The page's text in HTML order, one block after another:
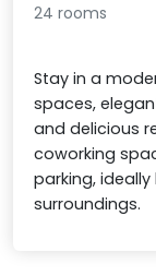
24 rooms
Stay in a
spaces,
and delicious
coworking
parking,
surroundings.